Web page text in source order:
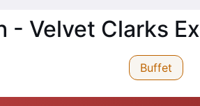
- Velvet Clarks
Buffet